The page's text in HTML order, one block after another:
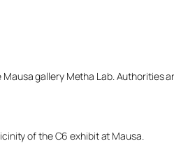
gallery Metha Lab.
of the C6 exhibit at Mausa.